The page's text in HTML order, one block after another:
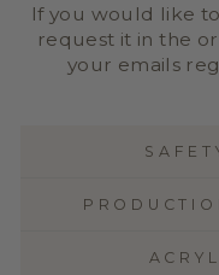
If you would like
request it in the
your emails